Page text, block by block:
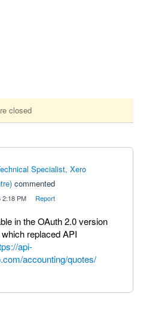
closed
Specialist, Xero
) commented
2:18 PM Report
in the OAuth 2.0 version
replaced API
api-
accounting/quotes/